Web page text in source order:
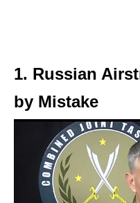
1. Russian
by Mistake